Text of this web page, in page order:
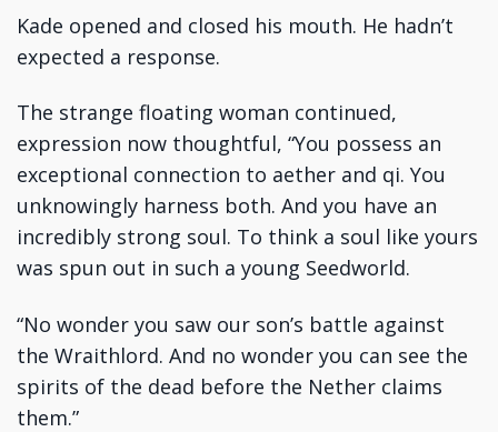
Kade opened and closed his mouth. He hadn’t
expected a response.
The strange floating woman continued,
expression now thoughtful, “You possess an
exceptional connection to aether and qi. You
unknowingly harness both. And you have an
incredibly strong soul. To think a soul like yours
was spun out in such a young Seedworld.
“No wonder you saw our son’s battle against
the Wraithlord. And no wonder you can see the
spirits of the dead before the Nether claims
them.”